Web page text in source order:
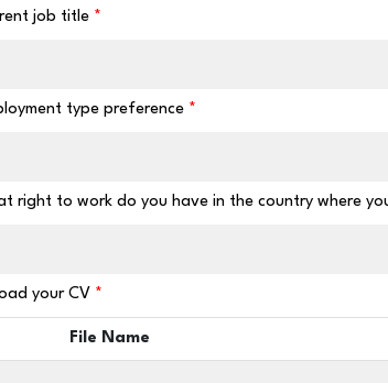
job title
type preference
right to work do you have in the country where
your CV
File Name